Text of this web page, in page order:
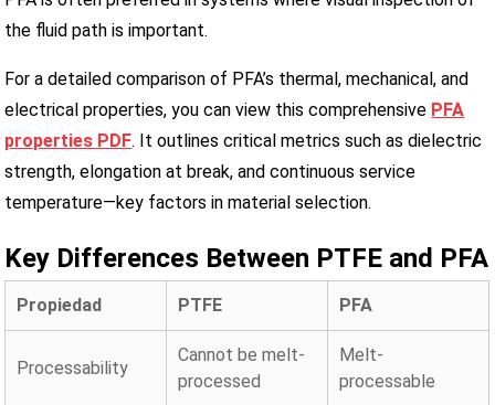
the fluid path is important.
For a detailed comparison of PFA’s thermal, mechanical, and
electrical properties, you can view this comprehensive PFA
properties PDF. It outlines critical metrics such as dielectric
strength, elongation at break, and continuous service
temperature—key factors in material selection.
Key Differences Between PTFE and PFA
Propiedad PTFE PFA
Processability
Cannot be melt-
processed
Melt-
processable